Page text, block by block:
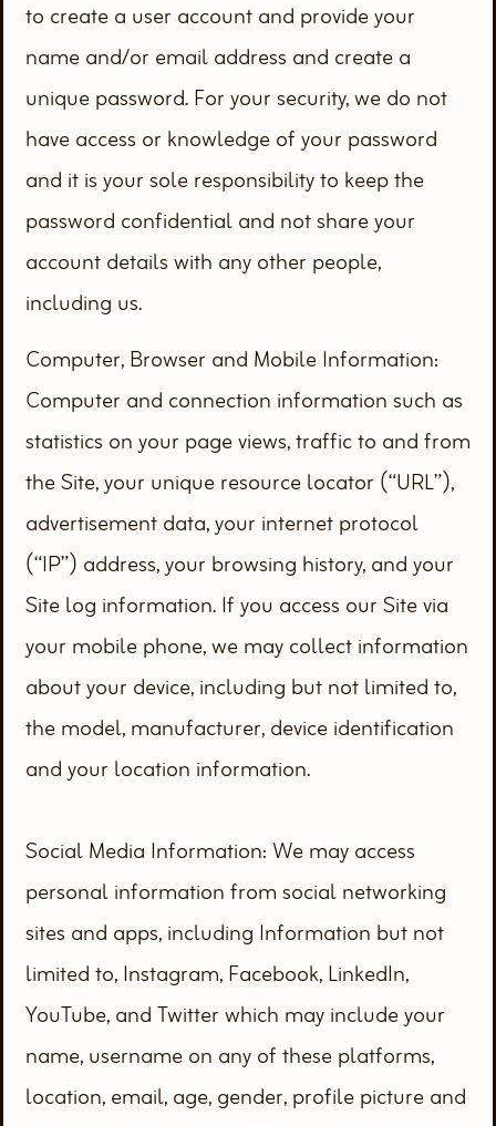
to create a user account and provide your
name and/or email address and create a
unique password. For your security, we do not
have access or knowledge of your password
and it is your sole responsibility to keep the
password confidential and not share your
account details with any other people,
including us.
Computer, Browser and Mobile Information:
Computer and connection information such as
statistics on your page views, traffic to and from
the Site, your unique resource locator (“URL”),
advertisement data, your internet protocol
(“IP”) address, your browsing history, and your
Site log information. If you access our Site via
your mobile phone, we may collect information
about your device, including but not limited to,
the model, manufacturer, device identification
and your location information.
Social Media Information: We may access
personal information from social networking
sites and apps, including Information but not
limited to, Instagram, Facebook, LinkedIn,
YouTube, and Twitter which may include your
name, username on any of these platforms,
location, email, age, gender, profile picture and